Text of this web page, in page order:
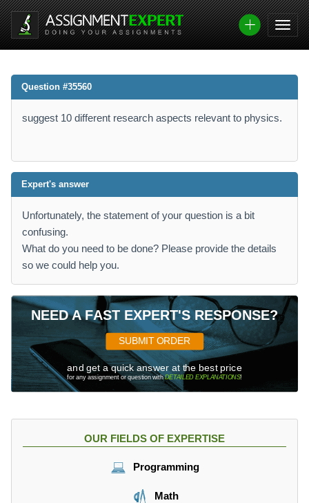
Question #35560
suggest 10 different research aspects relevant to physics.
Expert's answer
Unfortunately, the statement of your question is a bit
confusing.
What do you need to be done? Please provide the details
so we could help you.
NEED A FAST EXPERT'S RESPONSE?
SUBMIT ORDER
and get a quick answer at the best price
for any assignment or question withDETAILED EXPLANATIONS!
OUR FIELDS OF EXPERTISE
Programming
Math